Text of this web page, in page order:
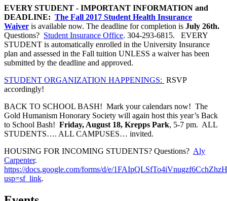
EVERY STUDENT - IMPORTANT INFORMATION and
DEADLINE: The Fall 2017 Student Health Insurance
Waiver is available now. The deadline for completion is July 26th.
Questions? Student Insurance Office. 304-293-6815. EVERY
STUDENT is automatically enrolled in the University Insurance
plan and assessed in the Fall tuition UNLESS a waiver has been
submitted by the deadline and approved.
STUDENT ORGANIZATION HAPPENINGS: RSVP
accordingly!
BACK TO SCHOOL BASH! Mark your calendars now! The
Gold Humanism Honorary Society will again host this year’s Back
to School Bash! Friday, August 18, Krepps Park, 5-7 pm. ALL
STUDENTS…. ALL CAMPUSES… invited.
HOUSING FOR INCOMING STUDENTS? Questions? Aly
Carpenter.
https://docs.google.com/forms/d/e/
usp=sf_link.